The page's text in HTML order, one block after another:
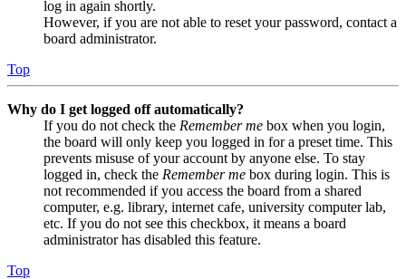
log in again shortly.
However, if you are not able to reset your password, contact a
board administrator.
Top
Why do I get logged off automatically?
If you do not check the Remember me box when you login,
the board will only keep you logged in for a preset time. This
prevents misuse of your account by anyone else. To stay
logged in, check the Remember me box during login. This is
not recommended if you access the board from a shared
computer, e.g. library, internet cafe, university computer lab,
etc. If you do not see this checkbox, it means a board
administrator has disabled this feature.
Top